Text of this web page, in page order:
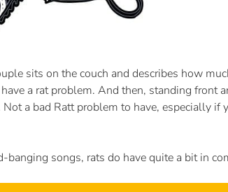
sits on the couch and describes how
a rat problem. And then, standing front
a bad Ratt problem to have, especially if
songs, rats do have quite a bit in